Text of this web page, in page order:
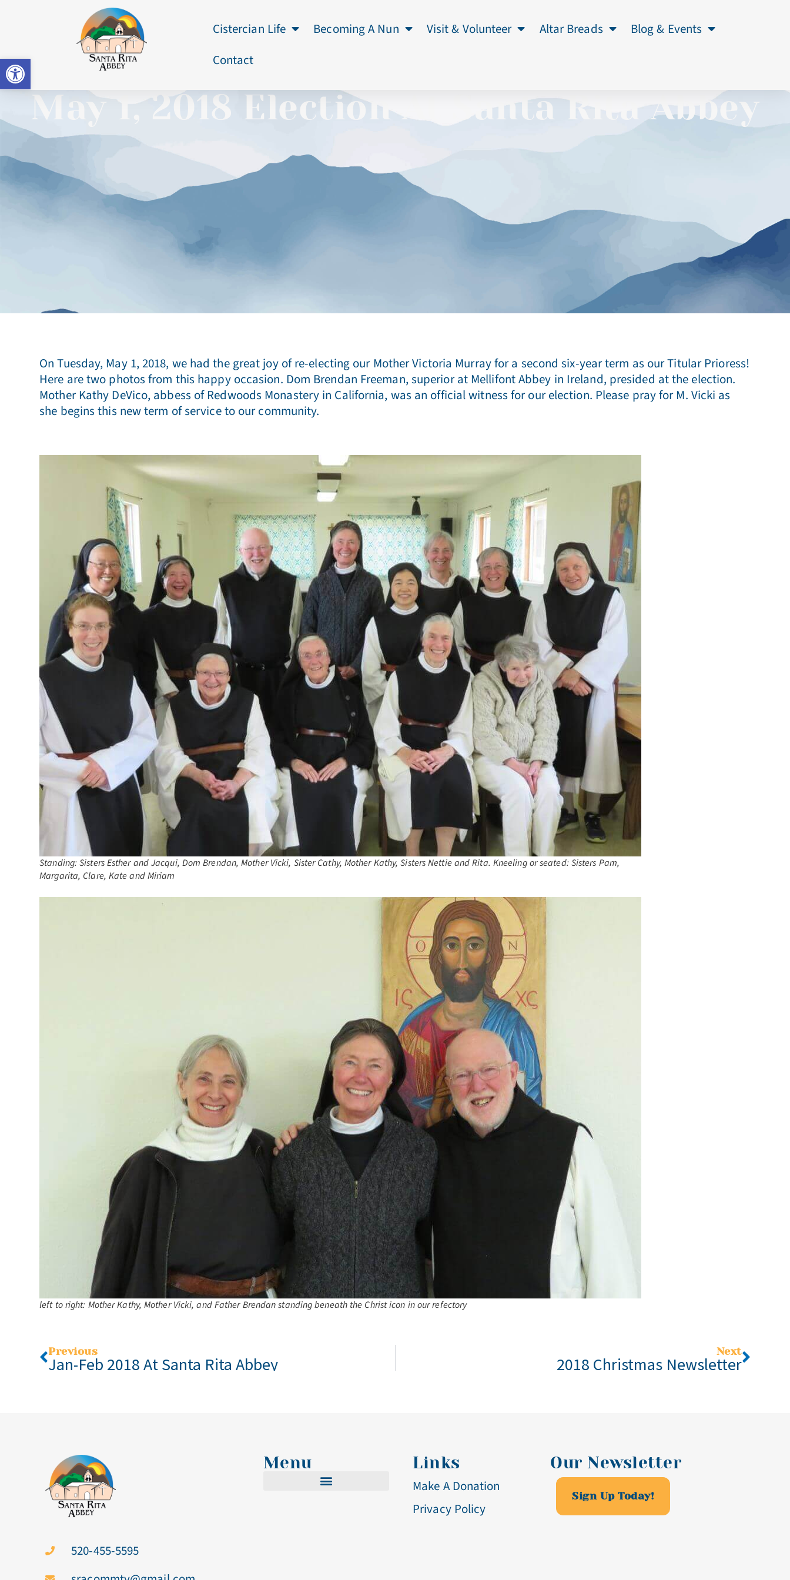
Open toolbar
Cistercian Life Becoming A Nun Visit & Volunteer Altar Breads
Blog & Events
Contact
May 1, 2018 Election At Santa Rita Abbey
On Tuesday, May 1, 2018, we had the great joy of re-electing our Mother Victoria Murray for a second six-year term as our Titular Prioress!
Here are two photos from this happy occasion. Dom Brendan Freeman, superior at Mellifont Abbey in Ireland, presided at the election.
Mother Kathy DeVico, abbess of Redwoods Monastery in California, was an official witness for our election. Please pray for M. Vicki as
she begins this new term of service to our community.
Standing: Sisters Esther and Jacqui, Dom Brendan, Mother Vicki, Sister Cathy, Mother Kathy, Sisters Nettie and Rita. Kneeling or seated: Sisters Pam,
Margarita, Clare, Kate and Miriam
left to right: Mother Kathy, Mother Vicki, and Father Brendan standing beneath the Christ icon in our refectory
Previous
Jan-Feb 2018 At Santa Rita Abbey
Next
2018 Christmas Newsletter
520-455-5595
Menu Links
Make A Donation
Privacy Policy
Our Newsletter
Sign Up Today!